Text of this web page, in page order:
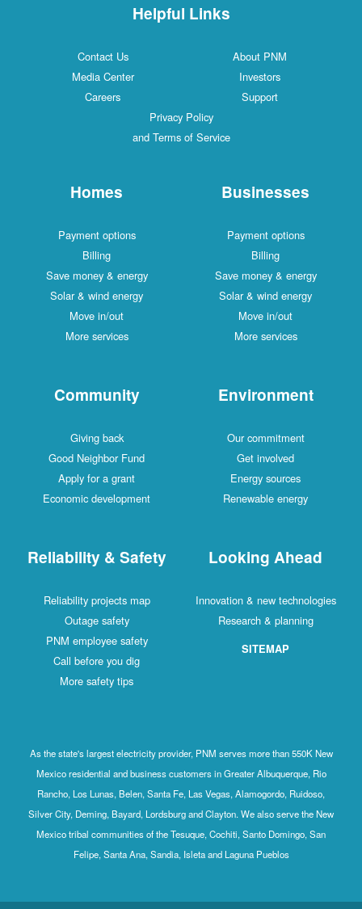
Helpful Links
Contact Us
About PNM
Media Center
Investors
Careers
Support
Privacy Policy
and Terms of Service
Homes
Payment options
Billing
Save money & energy
Solar & wind energy
Move in/out
More services
Businesses
Payment options
Billing
Save money & energy
Solar & wind energy
Move in/out
More services
Community
Giving back
Good Neighbor Fund
Apply for a grant
Economic development
Environment
Our commitment
Get involved
Energy sources
Renewable energy
Reliability & Safety
Reliability projects map
Outage safety
PNM employee safety
Call before you dig
More safety tips
Looking Ahead
Innovation & new technologies
Research & planning
SITEMAP
As the state's largest electricity provider, PNM serves more than 550K New
Mexico residential and business customers in Greater Albuquerque, Rio
Rancho, Los Lunas, Belen, Santa Fe, Las Vegas, Alamogordo, Ruidoso,
Silver City, Deming, Bayard, Lordsburg and Clayton. We also serve the New
Mexico tribal communities of the Tesuque, Cochiti, Santo Domingo, San
Felipe, Santa Ana, Sandia, Isleta and Laguna Pueblos